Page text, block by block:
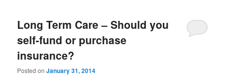
Long Term Care – Should you
self-fund or purchase
insurance?
Posted onJanuary 31, 2014